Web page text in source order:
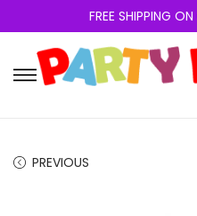
FREE SHIPPING
PREVIOUS